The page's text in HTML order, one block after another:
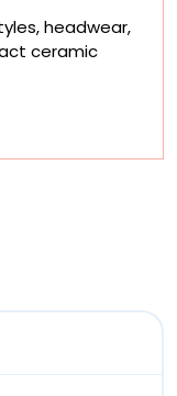
headwear,
ceramic